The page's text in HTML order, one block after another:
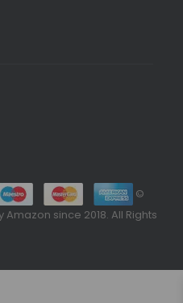
©
since 2018. All Rights